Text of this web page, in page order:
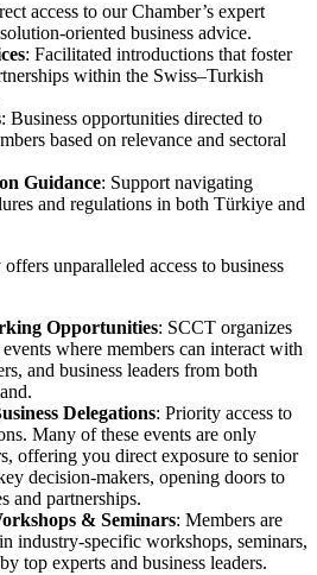
access to our Chamber’s expert
oriented business advice.
: Facilitated introductions that foster
within the Swiss–Turkish
: Business opportunities directed to
based on relevance and sectoral
Guidance: Support navigating
and regulations in both Türkiye and
unparalleled access to business
Opportunities: SCCT organizes
where members can interact with
and business leaders from both
Delegations: Priority access to
Many of these events are only
offering you direct exposure to senior
decision-makers, opening doors to
and partnerships.
& Seminars: Members are
industry-specific workshops, seminars,
top experts and business leaders.